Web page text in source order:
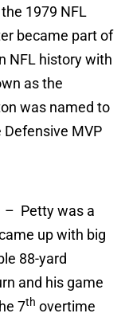
1979 NFL
became part of
NFL history with
as the
was named to
Defensive MVP
– Petty was a
up with big
88-yard
and his game
7th overtime